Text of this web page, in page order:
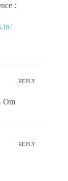
:
REPLY
Om
REPLY